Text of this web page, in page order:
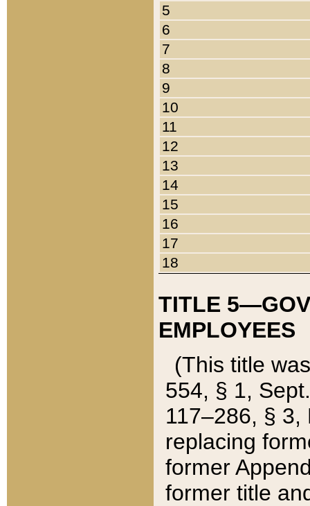
5
6
7
8
9
10
11
12
13
14
15
16
17
18
TITLE
EMPLOYEES
(This title
554, § 1,
117–286, §
replacing
former
former title